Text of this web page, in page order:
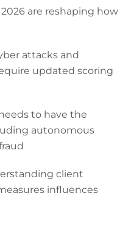
are reshaping how
attacks and
updated scoring
to have the
autonomous
client
influences